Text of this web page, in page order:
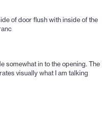
of door flush with inside of the
somewhat in to the opening. The
visually what I am talking